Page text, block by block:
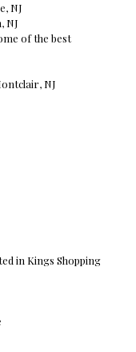
NJ
NJ
of the best
NJ
in Kings Shopping